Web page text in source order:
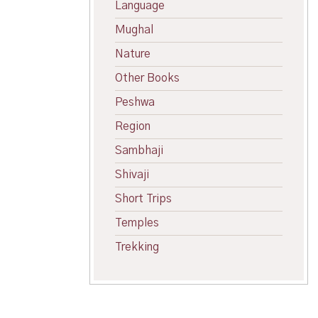
Language
Mughal
Nature
Other Books
Peshwa
Region
Sambhaji
Shivaji
Short Trips
Temples
Trekking